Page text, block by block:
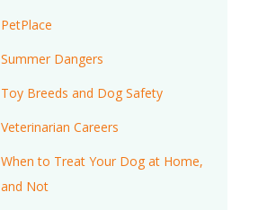
PetPlace
Summer Dangers
Toy Breeds and Dog Safety
Veterinarian Careers
When to Treat Your Dog at Home,
and Not